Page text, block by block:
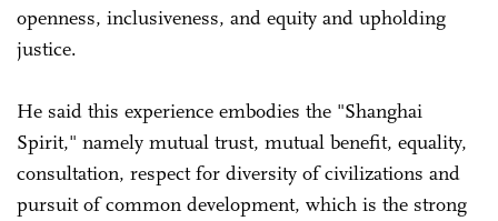
openness, inclusiveness, and equity and upholding
justice.
He said this experience embodies the "Shanghai
Spirit," namely mutual trust, mutual benefit, equality,
consultation, respect for diversity of civilizations and
pursuit of common development, which is the strong